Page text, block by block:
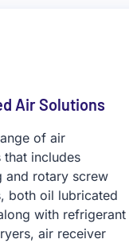
Air Solutions
of air
includes
and rotary screw
both oil lubricated
with refrigerant
air receiver